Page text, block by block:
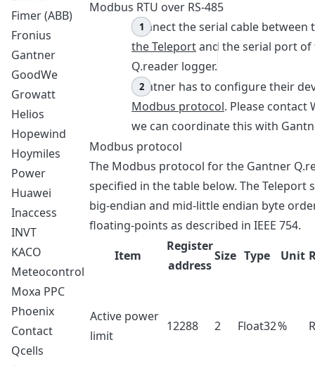
Fimer (ABB)
Fronius
Gantner
GoodWe
Growatt
Helios
Hopewind
Hoymiles
Power
Huawei
Inaccess
INVT
KACO
Meteocontrol
Moxa PPC
Phoenix
Contact
Qcells
Modbus RTU over RS-485
Connect the serial cable between
the Teleportand the serial port of
Q.reader logger.
Gantner has to configure their
Modbus protocol. Please contact
we can coordinate this with
Modbus protocol
The Modbus protocol for the Gantner
specified in the table below. The Teleport
big-endian and mid-little endian byte
floating-points as described in IEEE 754.
Item
Register
address
Size Type Unit
Active power
limit
12288 2 Float32%